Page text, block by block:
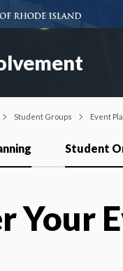
Student Groups Event
Student
Your